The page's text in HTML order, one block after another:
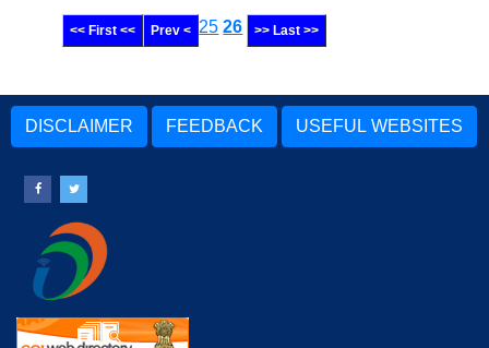
<< First << Prev < 25 26 >> Last >>
DISCLAIMER FEEDBACK USEFUL WEBSITES